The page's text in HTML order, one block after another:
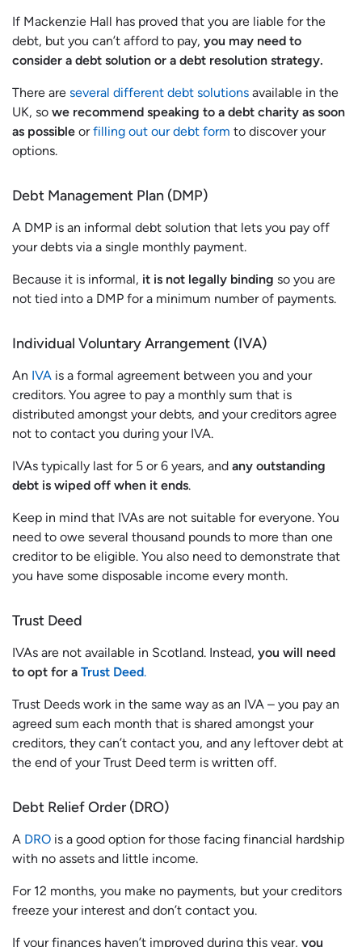
If Mackenzie Hall has proved that you are liable for the
debt, but you can’t afford to pay, you may need to
consider a debt solution or a debt resolution strategy.
There are several different debt solutions available in the
UK, so we recommend speaking to a debt charity as soon
as possible orfilling out our debt form to discover your
options.
Debt Management Plan (DMP)
A DMP is an informal debt solution that lets you pay off
your debts via a single monthly payment.
Because it is informal, it is not legally binding so you are
not tied into a DMP for a minimum number of payments.
Individual Voluntary Arrangement (IVA)
An IVA is a formal agreement between you and your
creditors. You agree to pay a monthly sum that is
distributed amongst your debts, and your creditors agree
not to contact you during your IVA.
IVAs typically last for 5 or 6 years, and any outstanding
debt is wiped off when it ends.
Keep in mind that IVAs are not suitable for everyone. You
need to owe several thousand pounds to more than one
creditor to be eligible. You also need to demonstrate that
you have some disposable income every month.
Trust Deed
IVAs are not available in Scotland. Instead, you will need
to opt for a Trust Deed.
Trust Deeds work in the same way as an IVA – you pay an
agreed sum each month that is shared amongst your
creditors, they can’t contact you, and any leftover debt at
the end of your Trust Deed term is written off.
Debt Relief Order (DRO)
A DRO is a good option for those facing financial hardship
with no assets and little income.
For 12 months, you make no payments, but your creditors
freeze your interest and don’t contact you.
If your finances haven’t improved during this year, you